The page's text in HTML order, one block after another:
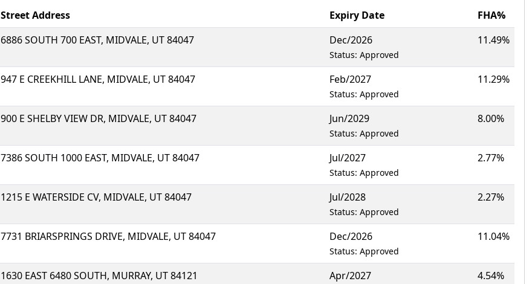
Street Address Expiry Date
FHA%
6886 SOUTH 700 EAST, MIDVALE, UT 84047 Dec/2026
Status: Approved
11.49%
947 E CREEKHILL LANE, MIDVALE, UT 84047 Feb/2027
Status: Approved
11.29%
900 E SHELBY VIEW DR, MIDVALE, UT 84047 Jun/2029
Status: Approved
8.00%
7386 SOUTH 1000 EAST, MIDVALE, UT 84047 Jul/2027
Status: Approved
2.77%
1215 E WATERSIDE CV, MIDVALE, UT 84047 Jul/2028
Status: Approved
2.27%
7731 BRIARSPRINGS DRIVE, MIDVALE, UT 84047 Dec/2026
Status: Approved
11.04%
1630 EAST 6480 SOUTH, MURRAY, UT 84121 Apr/2027 4.54%